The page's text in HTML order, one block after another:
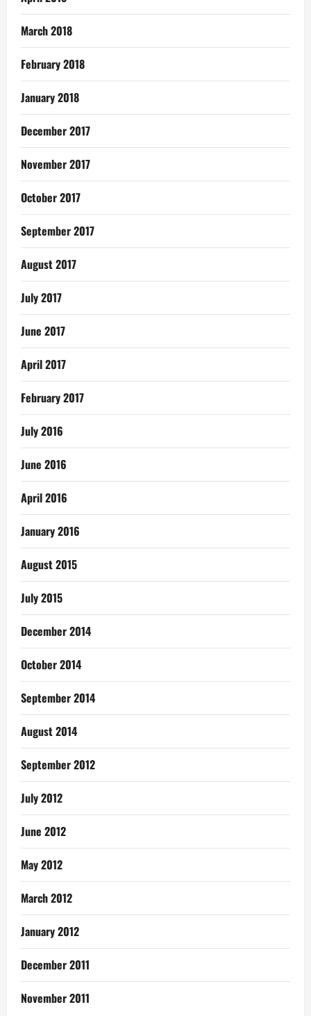
March 2018
February 2018
January 2018
December 2017
November 2017
October 2017
September 2017
August 2017
July 2017
June 2017
April 2017
February 2017
July 2016
June 2016
April 2016
January 2016
August 2015
July 2015
December 2014
October 2014
September 2014
August 2014
September 2012
July 2012
June 2012
May 2012
March 2012
January 2012
December 2011
November 2011